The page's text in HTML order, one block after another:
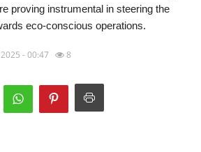
proving instrumental in steering the
eco-conscious operations.
2025 - 00:47 8